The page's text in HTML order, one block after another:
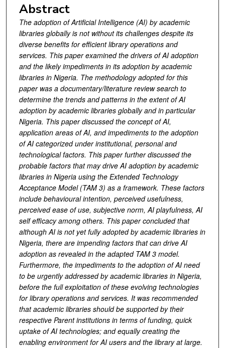
Abstract
The adoption of Artificial Intelligence (AI) by academic
libraries globally is not without its challenges despite its
diverse benefits for efficientlibrary operations and
services. This paper examined the drivers of AI adoption
andthe likelyimpedimentsin its adoptionby academic
libraries in Nigeria. The methodology adopted for this
paper was a documentary/literature review searchto
determine the trends and patterns in the extent of AI
adoption by academic libraries globally and in particular
Nigeria. This paper discussed the concept of AI,
application areas of AI, andimpediments to the adoption
of AI categorized under institutional, personal and
technological factors. This paper further discussed the
probable factors that may drive AI adoption by academic
libraries in Nigeria using the Extended Technology
Acceptance Model (TAM 3) as a framework. These factors
include behavioural intention, perceived usefulness,
perceived ease of use, subjective norm, AI playfulness, AI
self efficacy among others. This paper concluded that
although AI is not yet fully adopted by academic libraries in
Nigeria, there are impending factors that can drive AI
adoption as revealed in the adapted TAM 3 model.
Furthermore, the impediments to the adoption of AI need
to be urgentlyaddressed by academic librariesin Nigeria,
before the full exploitation of these evolving technologies
for library operations and services. It was recommended
that academic libraries should be supported by their
respectiveParent institutions in terms of funding, quick
uptake of AI technologies; and equally creating the
enabling environment for AI users and the library at large.